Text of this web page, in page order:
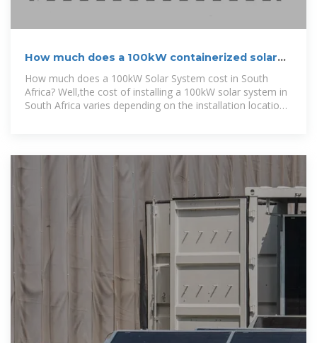
How much does a 100kW containerized solar
How much does a 100kW Solar System cost in South
Africa? Well,the cost of installing a 100kW solar system in
South Africa varies depending on the installation location